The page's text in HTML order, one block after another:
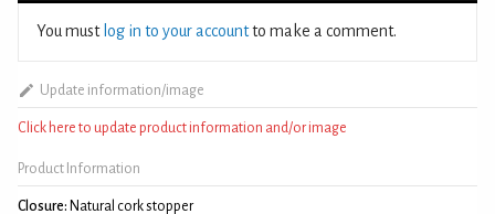
You must log in to your accountto make a comment.
Update information/image
Click here to update product information and/or image
Product Information
Closure: Natural cork stopper